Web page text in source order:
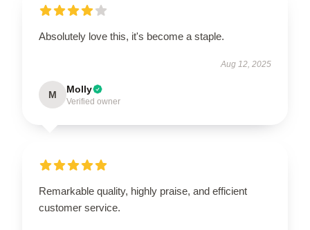
Absolutely love this, it's become a staple.
Aug 12, 2025
M Molly
Verified owner
Remarkable quality, highly praise, and efficient
customer service.